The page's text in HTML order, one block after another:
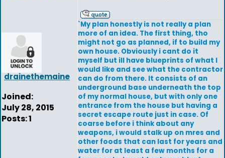
drainethemaine
Joined:
July 28, 2015
Posts: 1
`My plan honestly is not really a plan
more of an idea. The first thing, tho
might not go as planned, if to build my
own house. Obviously i cant do it
myself but ill have blueprints of what I
would like and see what the contractor
can do from there. It consists of an
underground base underneath the top
of my normal house, but with only one
entrance from the house but having a
secret escape route just in case. Of
coarse before i think about any
weapons, i would stalk up on mres and
other foods that can last for years and
water for at least a few months for a